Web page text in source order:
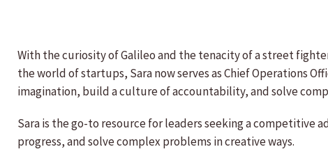
With the curiosity of Galileo and the tenacity of a street
the world of startups, Sara now serves as Chief Operations
imagination, build a culture of accountability, and solve
Sara is the go-to resource for leaders seeking a competitive
progress, and solve complex problems in creative ways.